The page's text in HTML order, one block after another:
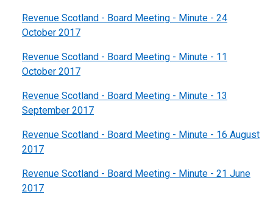
Revenue Scotland - Board Meeting - Minute - 24
October 2017
Revenue Scotland - Board Meeting - Minute - 11
October 2017
Revenue Scotland - Board Meeting - Minute - 13
September 2017
Revenue Scotland - Board Meeting - Minute - 16 August
2017
Revenue Scotland - Board Meeting - Minute - 21 June
2017